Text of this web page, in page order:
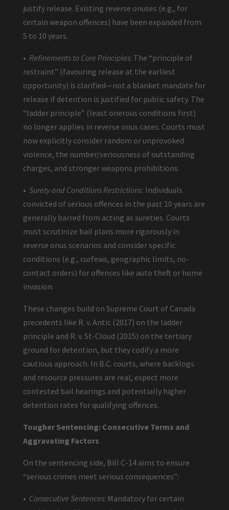
justify release. Existing reverse onuses (e.g., for
certain weapon offences) have been expanded from
5 to 10 years.
• Refinements to Core Principles: The “principle of
restraint” (favouring release at the earliest
opportunity) is clarified—not a blanket mandate for
release if detention is justified for public safety. The
“ladder principle” (least onerous conditions first)
no longer applies in reverse onus cases. Courts must
now explicitly consider random or unprovoked
violence, the number/seriousness of outstanding
charges, and stronger weapons prohibitions.
• Surety and Conditions Restrictions: Individuals
convicted of serious offences in the past 10 years are
generally barred from acting as sureties. Courts
must scrutinize bail plans more rigorously in
reverse onus scenarios and consider specific
conditions (e.g., curfews, geographic limits, no-
contact orders) for offences like auto theft or home
invasion.
These changes build on Supreme Court of Canada
precedents like R. v. Antic (2017) on the ladder
principle and R. v. St-Cloud (2015) on the tertiary
ground for detention, but they codify a more
cautious approach. In B.C. courts, where backlogs
and resource pressures are real, expect more
contested bail hearings and potentially higher
detention rates for qualifying offences.
Tougher Sentencing: Consecutive Terms and
Aggravating Factors
On the sentencing side, Bill C-14 aims to ensure
“serious crimes meet serious consequences”:
• Consecutive Sentences: Mandatory for certain